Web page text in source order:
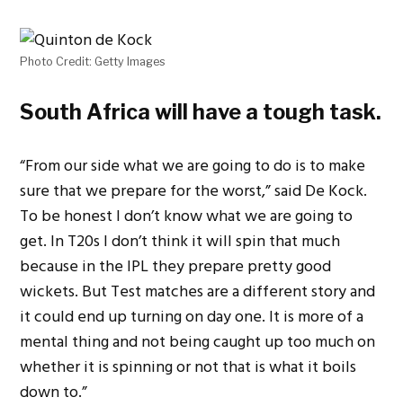
Photo Credit: Getty Images
South Africa will have a tough task.
“From our side what we are going to do is to make
sure that we prepare for the worst,” said De Kock.
To be honest I don’t know what we are going to
get. In T20s I don’t think it will spin that much
because in the IPL they prepare pretty good
wickets. But Test matches are a different story and
it could end up turning on day one. It is more of a
mental thing and not being caught up too much on
whether it is spinning or not that is what it boils
down to.”